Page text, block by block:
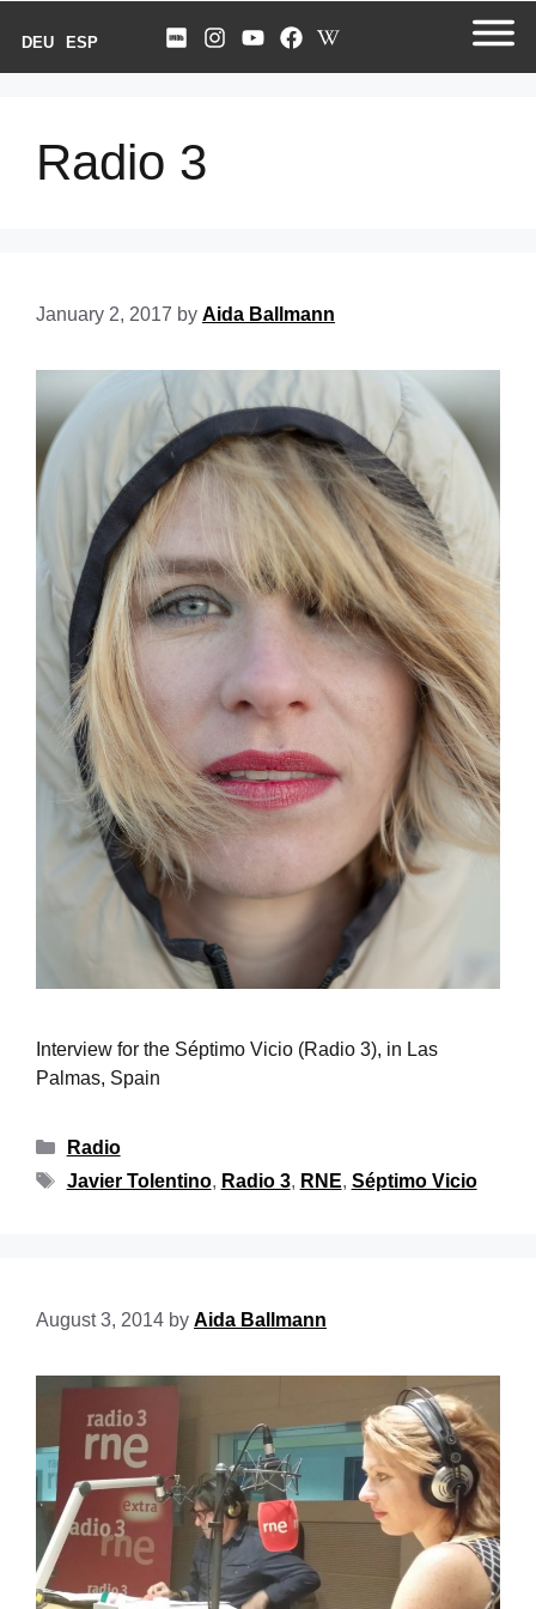
DEU ESP
Radio 3
January 2, 2017 by Aida Ballmann
Interview for the Séptimo Vicio (Radio 3), in Las
Palmas, Spain
Radio
Javier Tolentino, Radio 3, RNE, Séptimo Vicio
August 3, 2014 by Aida Ballmann